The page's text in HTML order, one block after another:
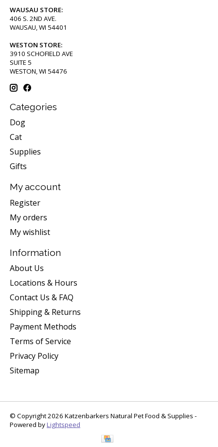
WAUSAU STORE:
406 S. 2ND AVE.
WAUSAU, WI 54401
WESTON STORE:
3910 SCHOFIELD AVE
SUITE 5
WESTON, WI 54476
Categories
Dog
Cat
Supplies
Gifts
My account
Register
My orders
My wishlist
Information
About Us
Locations & Hours
Contact Us & FAQ
Shipping & Returns
Payment Methods
Terms of Service
Privacy Policy
Sitemap
© Copyright 2026 Katzenbarkers Natural Pet Food & Supplies -
Powered byLightspeed